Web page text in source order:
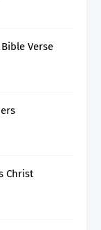
Verse
Christ